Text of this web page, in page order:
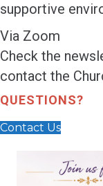
supportive
Via Zoom
Check the
contact the
QUESTIONS?
Contact Us